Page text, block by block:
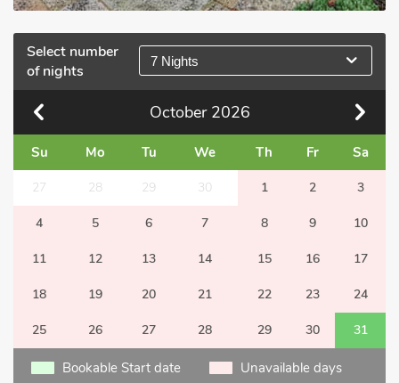
Select number
of nights
7 Nights
October 2026
Su Mo Tu We Th Fr Sa
27 28 29 30 1 2 3
4 5 6 7 8 9 10
11 12 13 14 15 16 17
18 19 20 21 22 23 24
25 26 27 28 29 30 31
Bookable Start date Unavailable days